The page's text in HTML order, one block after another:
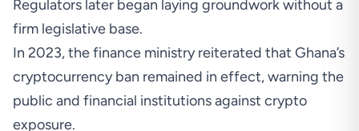
Regulators later began laying groundwork without a
firm legislative base.
In 2023, the finance ministry reiterated that Ghana’s
cryptocurrency ban remained in effect, warning the
public and financial institutions against crypto
exposure.